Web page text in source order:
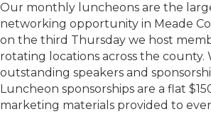
Our monthly luncheons are the
networking opportunity in Meade
on the third Thursday we host
rotating locations across the county.
outstanding speakers and
Luncheon sponsorships are a flat
marketing materials provided to